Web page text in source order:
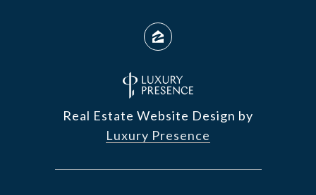
Real Estate Website Design by
Luxury Presence